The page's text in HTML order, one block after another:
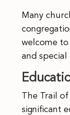
Many
welcome
and special
The Trail
significant